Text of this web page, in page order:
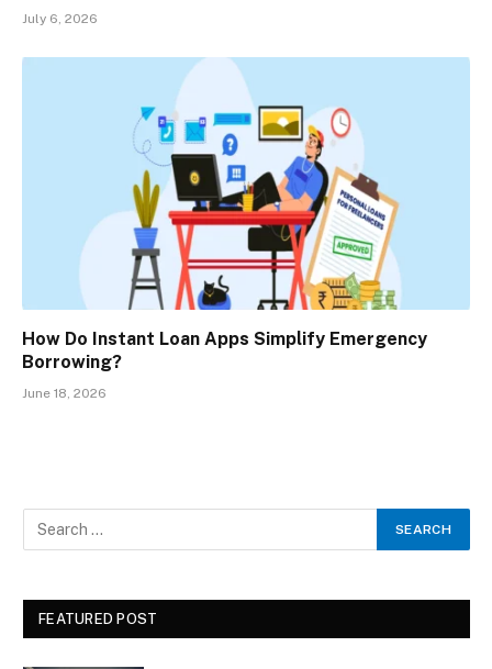
July 6, 2026
How Do Instant Loan Apps Simplify Emergency
Borrowing?
June 18, 2026
FEATURED POST